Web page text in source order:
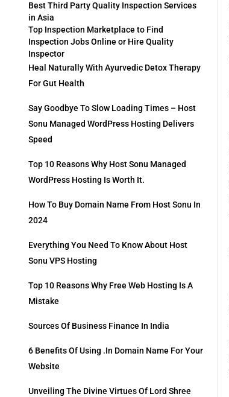
Best Third Party Quality Inspection Services
in Asia
Top Inspection Marketplace to Find
Inspection Jobs Online or Hire Quality
Inspector
Heal Naturally With Ayurvedic Detox Therapy
For Gut Health
Say Goodbye To Slow Loading Times – Host
Sonu Managed WordPress Hosting Delivers
Speed
Top 10 Reasons Why Host Sonu Managed
WordPress Hosting Is Worth It.
How To Buy Domain Name From Host Sonu In
2024
Everything You Need To Know About Host
Sonu VPS Hosting
Top 10 Reasons Why Free Web Hosting Is A
Mistake
Sources Of Business Finance In India
6 Benefits Of Using .in Domain Name For Your
Website
Unveiling The Divine Virtues Of Lord Shree